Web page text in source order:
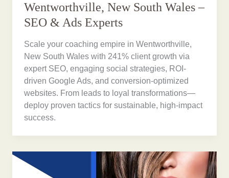
Wentworthville, New South Wales –
SEO & Ads Experts
Scale your coaching empire in Wentworthville,
New South Wales with 241% client growth via
expert SEO, engaging social strategies, ROI-
driven Google Ads, and conversion-optimized
websites. From leads to loyal transformations—
deploy proven tactics for sustainable, high-impact
success.